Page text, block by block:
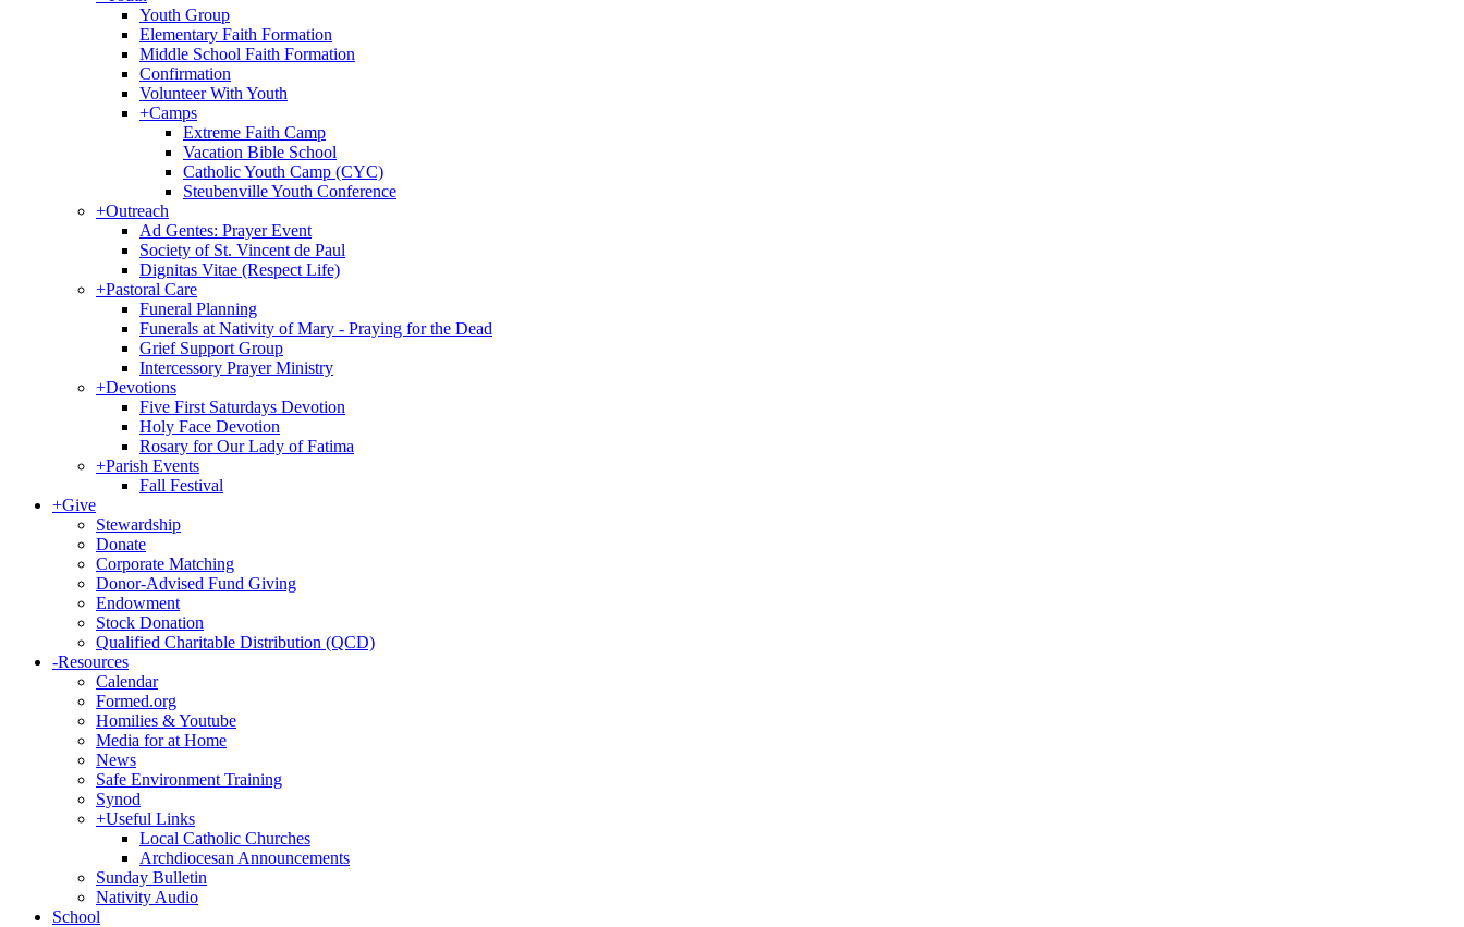
Youth Group
Elementary Faith Formation
Middle School Faith Formation
Confirmation
Volunteer With Youth
+Camps
Extreme Faith Camp
Vacation Bible School
Catholic Youth Camp (CYC)
Steubenville Youth Conference
+Outreach
Ad Gentes: Prayer Event
Society of St. Vincent de Paul
Dignitas Vitae (Respect Life)
+Pastoral Care
Funeral Planning
Funerals at Nativity of Mary - Praying for the Dead
Grief Support Group
Intercessory Prayer Ministry
+Devotions
Five First Saturdays Devotion
Holy Face Devotion
Rosary for Our Lady of Fatima
+Parish Events
Fall Festival
+Give
Stewardship
Donate
Corporate Matching
Donor-Advised Fund Giving
Endowment
Stock Donation
Qualified Charitable Distribution (QCD)
-Resources
Calendar
Formed.org
Homilies & Youtube
Media for at Home
News
Safe Environment Training
Synod
+Useful Links
Local Catholic Churches
Archdiocesan Announcements
Sunday Bulletin
Nativity Audio
School